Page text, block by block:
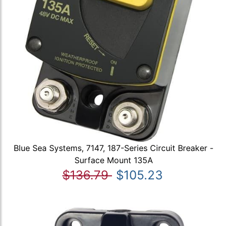
Blue Sea Systems, 7147, 187-Series Circuit Breaker -
Surface Mount 135A
$136.79 $105.23